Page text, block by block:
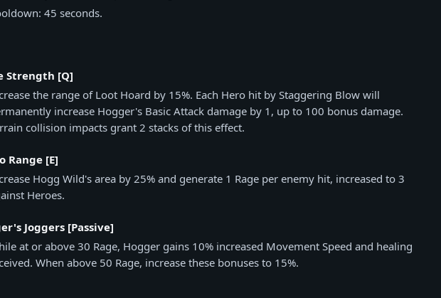
45 seconds.
Strength [Q]
the range of Loot Hoard by 15%. Each Hero hit by Staggering Blow will
increase Hogger's Basic Attack damage by 1, up to 100 bonus damage.
collision impacts grant 2 stacks of this effect.
Range [E]
Hogg Wild's area by 25% and generate 1 Rage per enemy hit, increased to 3
Heroes.
Joggers [Passive]
at or above 30 Rage, Hogger gains 10% increased Movement Speed and healing
When above 50 Rage, increase these bonuses to 15%.